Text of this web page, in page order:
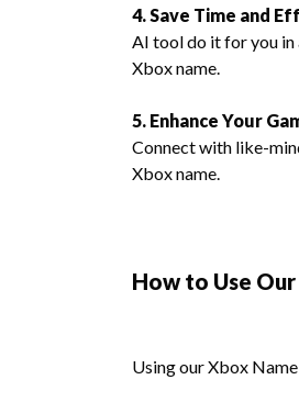
4. Save Time and
AI tool do it for you in
Xbox name.
5. Enhance Your
Connect with like-
Xbox name.
How to Use
Using our Xbox